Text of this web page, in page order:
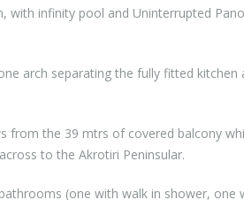
with infinity pool and Uninterrupted
arch separating the fully fitted kitchen
from the 39 mtrs of covered balcony
to the Akrotiri Peninsular.
(one with walk in shower, one